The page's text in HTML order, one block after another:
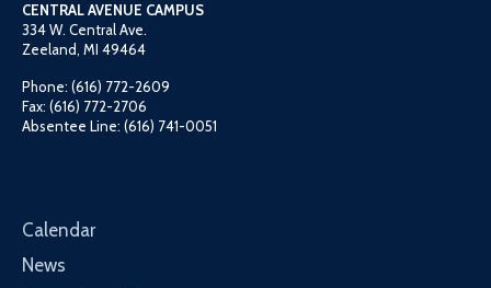
CENTRAL AVENUE CAMPUS
334 W. Central Ave.
Zeeland, MI 49464
Phone: (616) 772-2609
Fax: (616) 772-2706
Absentee Line: (616) 741-0051
Calendar
News